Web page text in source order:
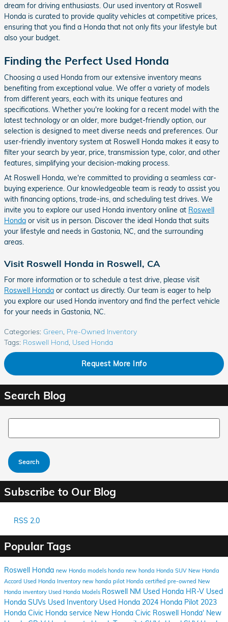
dream for driving enthusiasts. Our used inventory at Roswell
Honda is curated to provide quality vehicles at competitive prices,
ensuring that you find a Honda that not only fits your lifestyle but
also your budget.
Finding the Perfect Used Honda
Choosing a used Honda from our extensive inventory means
benefiting from exceptional value. We offer a variety of models
from different years, each with its unique features and
specifications. Whether you're looking for a recent model with the
latest technology or an older, more budget-friendly option, our
selection is designed to meet diverse needs and preferences. Our
user-friendly inventory system at Roswell Honda makes it easy to
filter your search by year, price, transmission type, color, and other
features, simplifying your decision-making process.
At Roswell Honda, we're committed to providing a seamless car-
buying experience. Our knowledgeable team is ready to assist you
with financing options, trade-ins, and scheduling test drives. We
invite you to explore our used Honda inventory online at Roswell
Honda or visit us in person. Discover the ideal Honda that suits
your lifestyle and needs in Gastonia, NC, and the surrounding
areas.
Visit Roswell Honda in Roswell, CA
For more information or to schedule a test drive, please visit
Roswell Honda or contact us directly. Our team is eager to help
you explore our used Honda inventory and find the perfect vehicle
for your needs in Gastonia, NC.
Categories: Green Pre-Owned Inventory
Tags: Roswell Hond Used Honda
Request More Info
Search Blog
Search Blog
Search
Subscribe to Our Blog
RSS 2.0
Popular Tags
Roswell Honda new Honda models honda new honda Honda SUV New Honda
Accord Used Honda Inventory new honda pilot Honda certified pre-owned New
Honda inventory Used Honda Models Roswell NM Used Honda HR-V Used
Honda SUVs Used Inventory Used Honda 2024 Honda Pilot 2023
Honda Civic Honda service New Honda Civic Roswell Honda' New